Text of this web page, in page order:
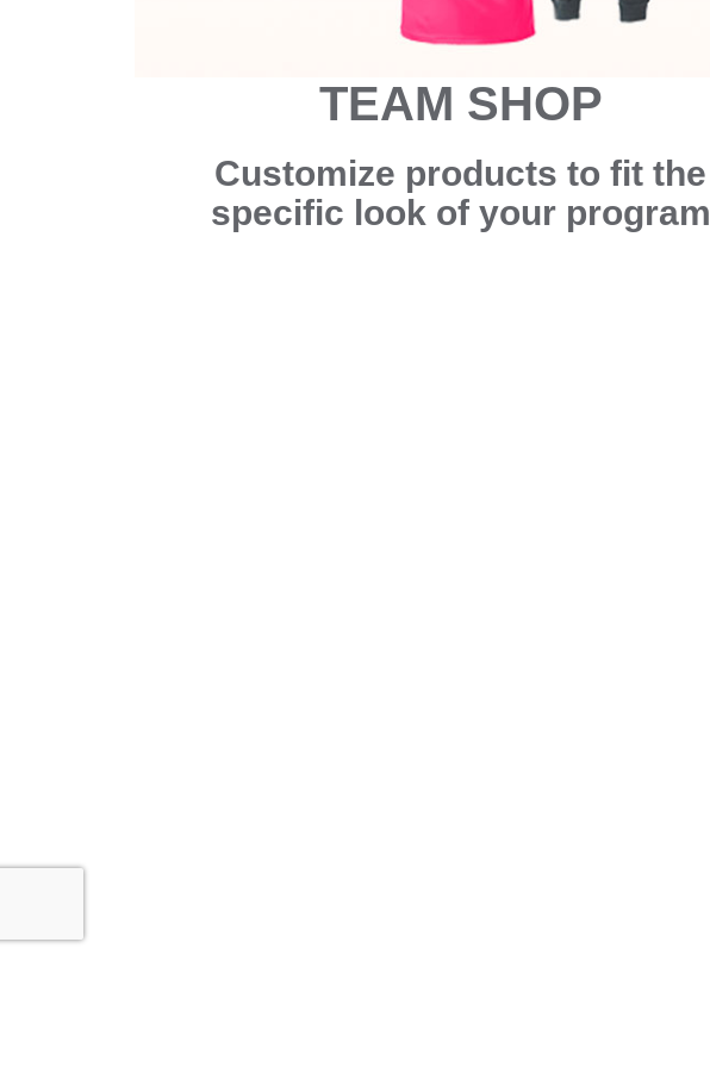
TEAM SHOP
Customize products to fit the
specific look of your program